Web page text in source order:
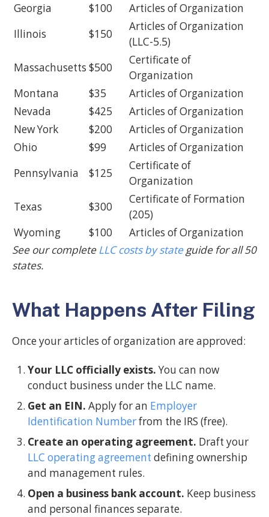
Georgia
$100
Articles of Organization
Illinois
$150
Articles of Organization
(LLC-5.5)
Massachusetts $500
Certificate of
Organization
Montana
$35
Articles of Organization
Nevada
$425
Articles of Organization
New York
$200
Articles of Organization
Ohio
$99
Articles of Organization
Pennsylvania
$125
Certificate of
Organization
Texas
$300
Certificate of Formation
(205)
Wyoming
$100
Articles of Organization
See our completeLLC costs by stateguide for all 50
states.
What Happens After Filing
Once your articles of organization are approved:
Your LLC officially exists.You can now
conduct business under the LLC name.
Get an EIN. Apply for an Employer
Identification Numberfrom the IRS (free).
Create an operating agreement. Draft your
LLC operating agreement defining ownership
and management rules.
Open a business bank account. Keep business
and personal finances separate.